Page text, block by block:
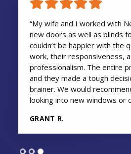
“My wife and I worked with
new doors as well as blinds
couldn’t be happier with the
work, their responsiveness,
professionalism. The entire
and they made a tough
brainer. We would
looking into new windows or
GRANT R.